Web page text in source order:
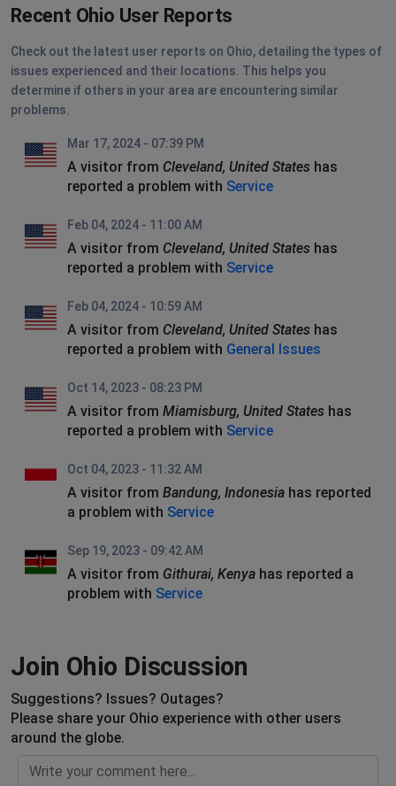
Recent Ohio User Reports
Check out the latest user reports on Ohio, detailing the types of
issues experienced and their locations. This helps you
determine if others in your area are encountering similar
problems.
Mar 17, 2024 - 07:39 PM
A visitor from Cleveland, United States has
reported a problem with Service
Feb 04, 2024 - 11:00 AM
A visitor from Cleveland, United States has
reported a problem with Service
Feb 04, 2024 - 10:59 AM
A visitor from Cleveland, United States has
reported a problem with General Issues
Oct 14, 2023 - 08:23 PM
A visitor from Miamisburg, United States has
reported a problem with Service
Oct 04, 2023 - 11:32 AM
A visitor from Bandung, Indonesia has reported
a problem with Service
Sep 19, 2023 - 09:42 AM
A visitor from Githurai, Kenya has reported a
problem with Service
Join Ohio Discussion
Suggestions? Issues? Outages?
Please share your Ohio experience with other users
around the globe.